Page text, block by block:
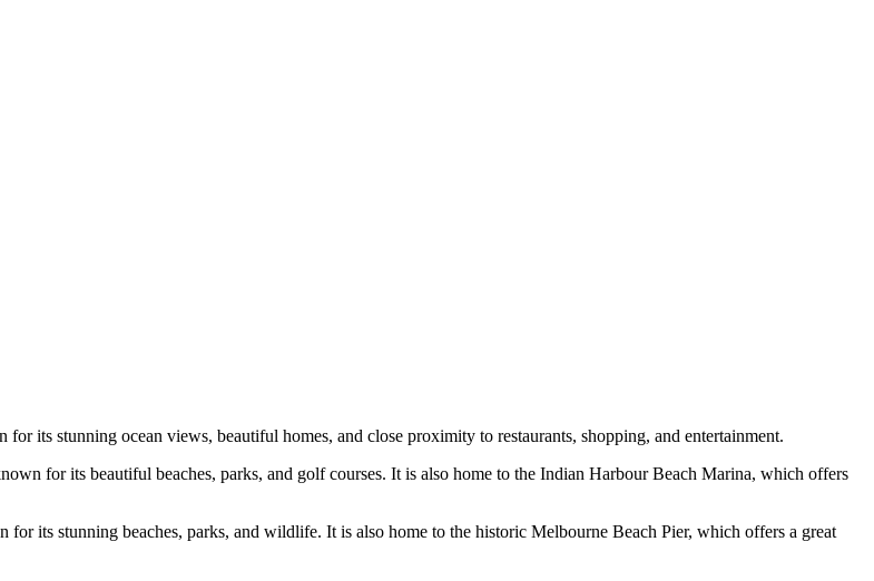
its stunning ocean views, beautiful homes, and close proximity to restaurants, shopping, and entertainment.
for its beautiful beaches, parks, and golf courses. It is also home to the Indian Harbour Beach Marina, which offers
its stunning beaches, parks, and wildlife. It is also home to the historic Melbourne Beach Pier, which offers a great